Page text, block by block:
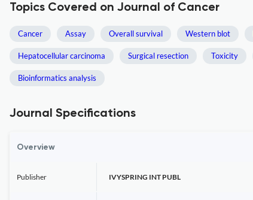
Topics Covered on Journal of Cancer
Cancer Assay Overall survival Western blot
Hepatocellular carcinoma Surgical resection Toxicity
Bioinformatics analysis
Journal Specifications
Overview
Publisher IVYSPRING INT PUBL